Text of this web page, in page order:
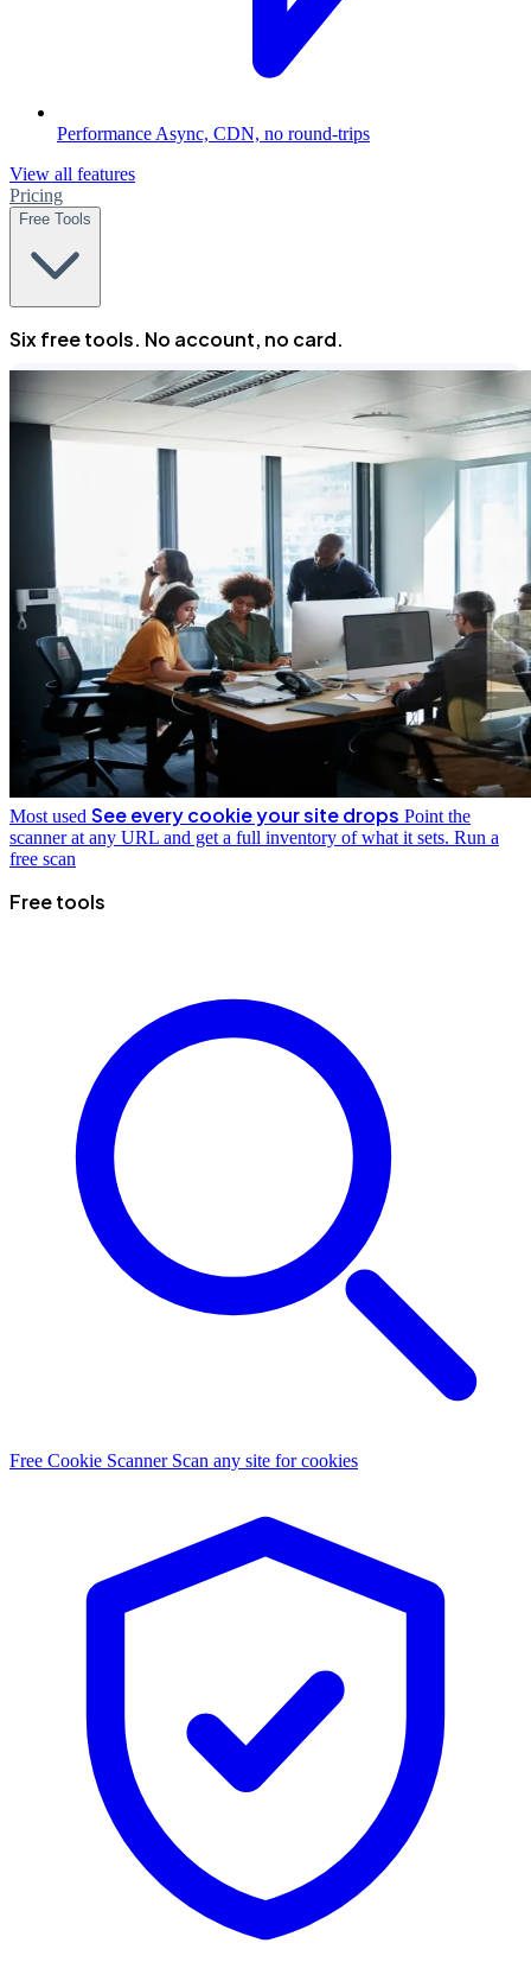
Performance Async, CDN, no round-trips
View all features
Pricing
Free Tools
Six free tools. No account, no card.
Most used See every cookie your site drops Point the
scanner at any URL and get a full inventory of what it sets. Run a
free scan
Free tools
Free Cookie Scanner Scan any site for cookies